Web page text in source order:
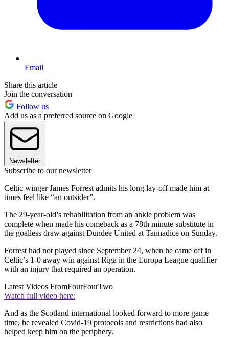
Email
Share this article
Join the conversation
Follow us
Add us as a preferred source on Google
Newsletter
Subscribe to our newsletter
Celtic winger James Forrest admits his long lay-off made him at
times feel like “an outsider”.
The 29-year-old’s rehabilitation from an ankle problem was
complete when made his comeback as a 78th minute substitute in
the goalless draw against Dundee United at Tannadice on Sunday.
Forrest had not played since September 24, when he came off in
Celtic’s 1-0 away win against Riga in the Europa League qualifier
with an injury that required an operation.
Latest Videos FromFourFourTwo
Watch full video here:
And as the Scotland international looked forward to more game
time, he revealed Covid-19 protocols and restrictions had also
helped keep him on the periphery.